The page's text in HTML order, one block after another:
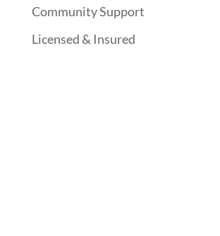
Community Support
Licensed & Insured